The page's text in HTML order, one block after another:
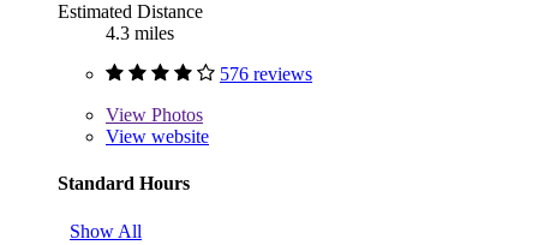
Estimated Distance
4.3 miles
576 reviews
View Photos
View website
Standard Hours
Show All